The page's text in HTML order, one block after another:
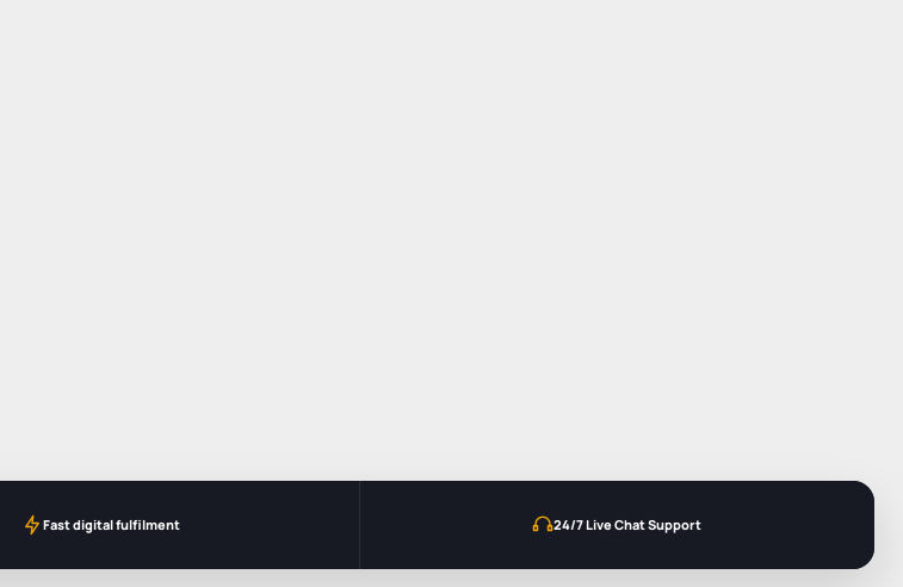
Fast digital fulfilment 24/7 Live Chat Support